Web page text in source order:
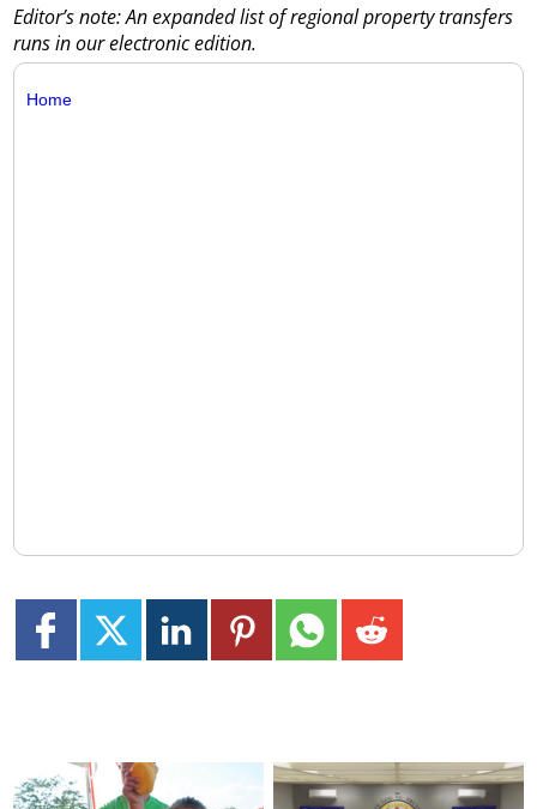
Editor’s note: An expanded list of regional property transfers
runs in our electronic edition.
Home